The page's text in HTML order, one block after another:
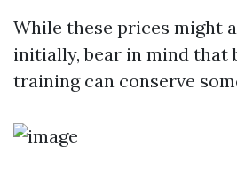
While these prices might
initially, bear in mind that
training can conserve